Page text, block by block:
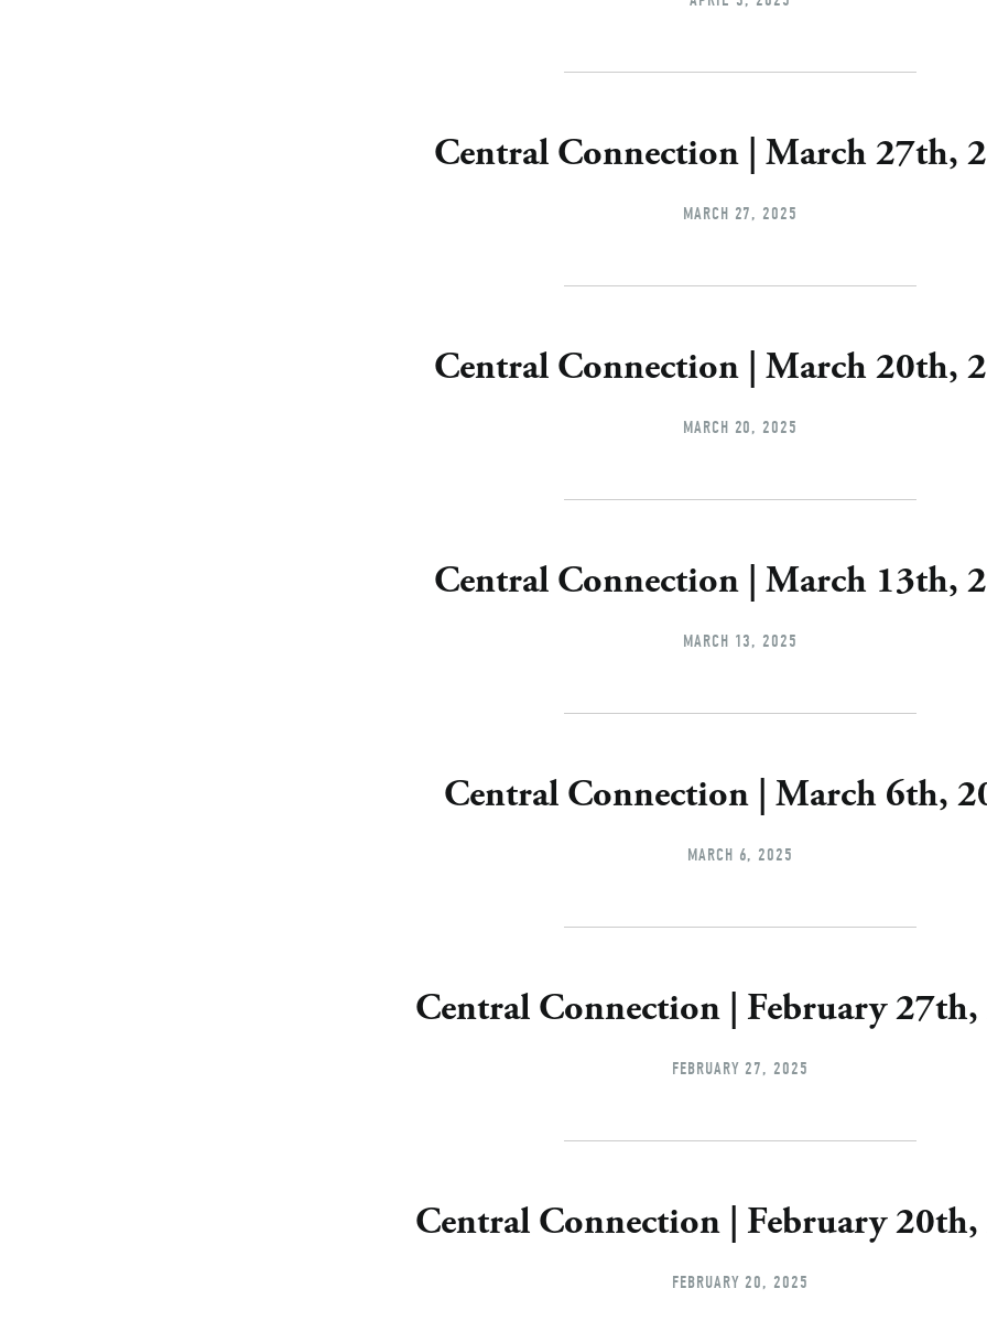
Central Connection | March 27th,
MARCH 27, 2025
Central Connection | March 20th,
MARCH 20, 2025
Central Connection | March 13th,
MARCH 13, 2025
Central Connection | March 6th,
MARCH 6, 2025
Central Connection | February 27th,
FEBRUARY 27, 2025
Central Connection | February 20th,
FEBRUARY 20, 2025